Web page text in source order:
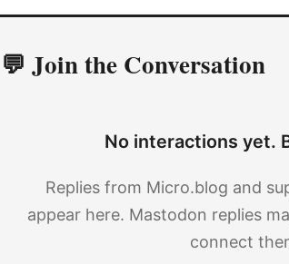
💬 Join the Conversation
No interactions yet.
Replies from Micro.blog and
appear here. Mastodon replies
connect